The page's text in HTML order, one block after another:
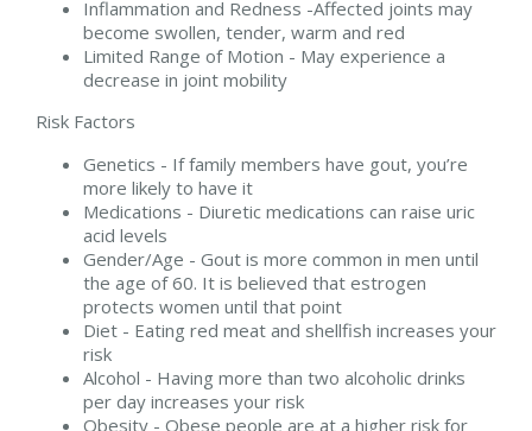
Inflammation and Redness -Affected joints may
become swollen, tender, warm and red
Limited Range of Motion - May experience a
decrease in joint mobility
Risk Factors
Genetics - If family members have gout, you’re
more likely to have it
Medications - Diuretic medications can raise uric
acid levels
Gender/Age - Gout is more common in men until
the age of 60. It is believed that estrogen
protects women until that point
Diet - Eating red meat and shellfish increases your
risk
Alcohol - Having more than two alcoholic drinks
per day increases your risk
Obesity - Obese people are at a higher risk for